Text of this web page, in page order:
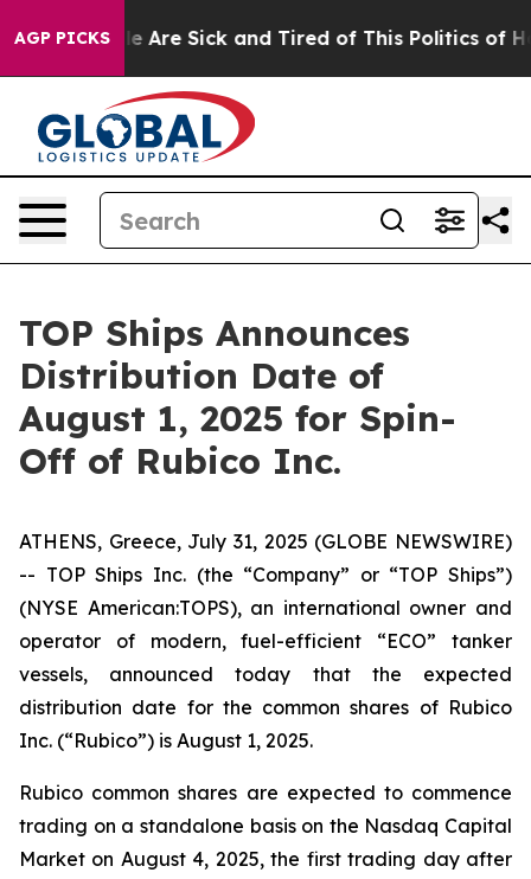
AGP PICKS
“People Are Sick and Tired of This Politics of
TOP Ships Announces
Distribution Date of
August 1, 2025 for Spin-
Off of Rubico Inc.
ATHENS, Greece, July 31, 2025 (GLOBE NEWSWIRE)
-- TOP Ships Inc. (the “Company” or “TOP Ships”)
(NYSE American:TOPS), an international owner and
operator of modern, fuel-efficient “ECO” tanker
vessels, announced today that the expected
distribution date for the common shares of Rubico
Inc. (“Rubico”) is August 1, 2025.
Rubico common shares are expected to commence
trading on a standalone basis on the Nasdaq Capital
Market on August 4, 2025, the first trading day after